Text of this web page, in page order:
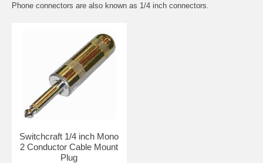
Phone connectors are also known as 1/4 inch connectors.
Switchcraft 1/4 inch Mono
2 Conductor Cable Mount
Plug